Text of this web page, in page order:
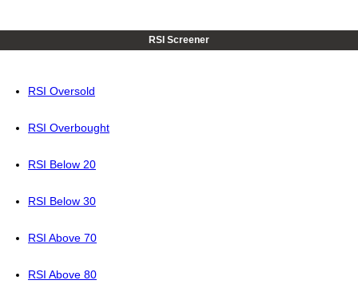
RSI Screener
RSI Oversold
RSI Overbought
RSI Below 20
RSI Below 30
RSI Above 70
RSI Above 80